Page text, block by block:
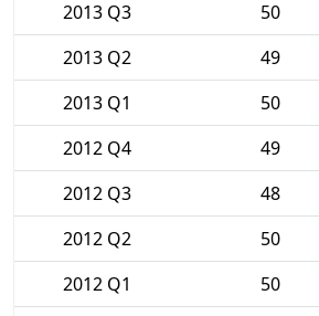
2013 Q3
50
2013 Q2
49
2013 Q1
50
2012 Q4
49
2012 Q3
48
2012 Q2
50
2012 Q1
50